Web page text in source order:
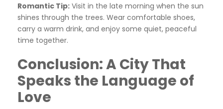
Romantic Tip: Visit in the late morning when the sun
shines through the trees. Wear comfortable shoes,
carry a warm drink, and enjoy some quiet, peaceful
time together.
Conclusion: A City That
Speaks the Language of
Love